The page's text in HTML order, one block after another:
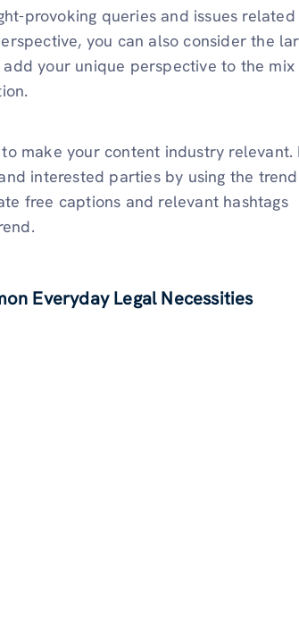
provoking queries and issues
you can also consider the
your unique perspective to the mix
make your content industry relevant.
interested parties by using the
free captions and relevant hashtags
Everyday Legal Necessities